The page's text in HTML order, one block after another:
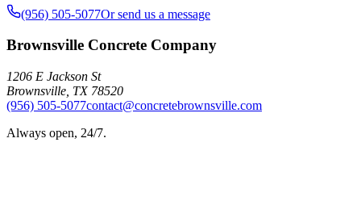
(956) 505-5077Or send us a message
Brownsville Concrete Company
1206 E Jackson St
Brownsville TX 78520
(956) 505-5077contact@concretebrownsville.com
Always open, 24/7.